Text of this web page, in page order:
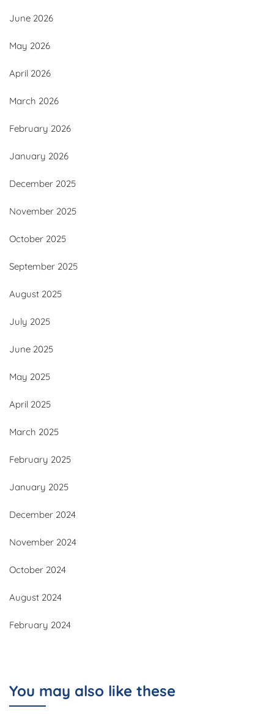
June 2026
May 2026
April 2026
March 2026
February 2026
January 2026
December 2025
November 2025
October 2025
September 2025
August 2025
July 2025
June 2025
May 2025
April 2025
March 2025
February 2025
January 2025
December 2024
November 2024
October 2024
August 2024
February 2024
You may also like these